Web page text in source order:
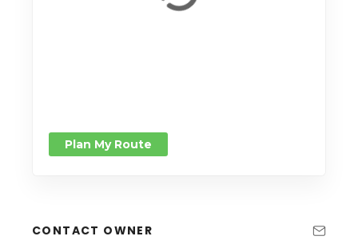
Plan My Route
CONTACT OWNER